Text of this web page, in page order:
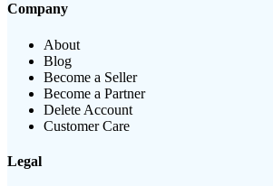
Company
About
Blog
Become a Seller
Become a Partner
Delete Account
Customer Care
Legal